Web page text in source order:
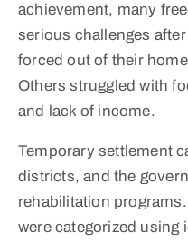
achievement, many
serious challenges
forced out of their
Others struggled with
and lack of income.
Temporary settlement
districts, and the
rehabilitation
were categorized using